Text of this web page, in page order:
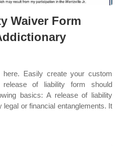
Waiver Form
here. Easily create your custom
release of liability form should
basics: A release of liability
or financial entanglements. It